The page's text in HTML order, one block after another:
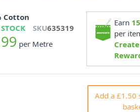
Cotton
SKU635319
per Metre
Earn 15
per
Create
Add a £1.50